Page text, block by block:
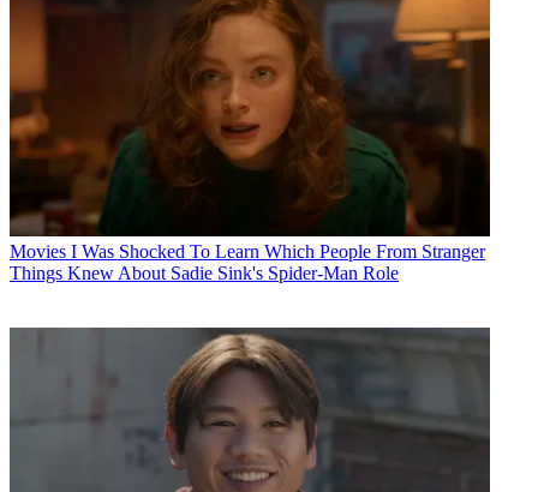
Movies I Was Shocked To Learn Which People From Stranger
Things Knew About Sadie Sink's Spider-Man Role